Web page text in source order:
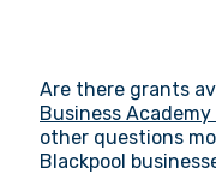
Are there grants
Business
other questions
Blackpool